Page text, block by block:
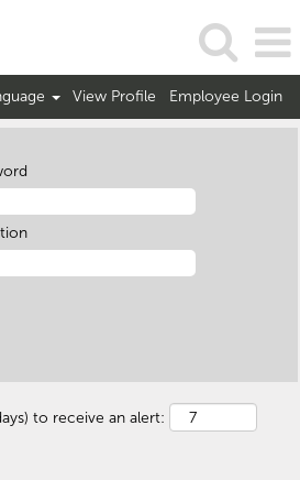
View Profile Employee Login
to receive an alert: